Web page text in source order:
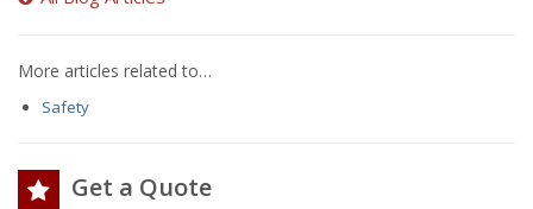
More articles related to…
Safety
Get a Quote